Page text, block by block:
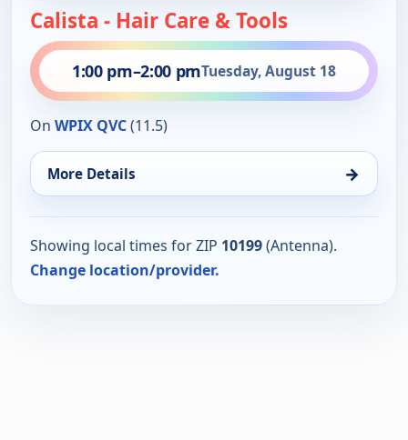
Calista - Hair Care & Tools
1:00 pm–2:00 pmTuesday, August 18
On WPIX QVC(11.5)
More Details →
Showing local times for ZIP 10199(Antenna).
Change location/provider.